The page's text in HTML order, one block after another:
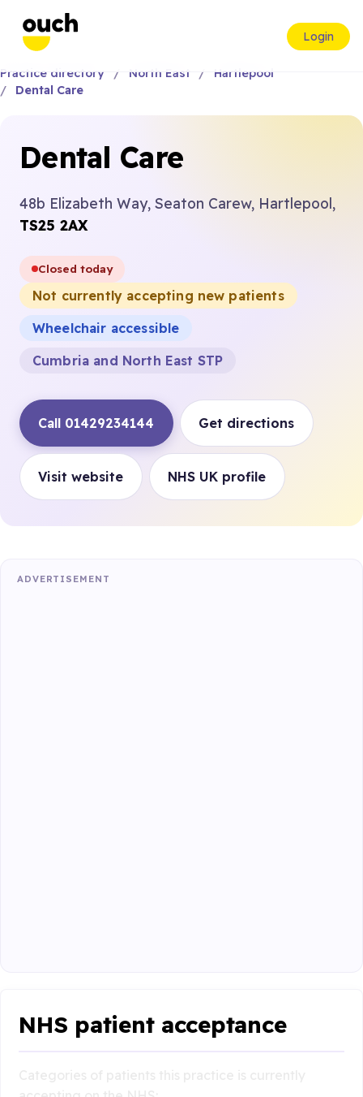
Login
Practice directory North East
Hartlepool
Dental Care
Dental Care
48b Elizabeth Way, Seaton Carew, Hartlepool,
TS25 2AX
Closed today
Not currently accepting new patients
Wheelchair accessible
Cumbria and North East STP
Call 01429234144 Get directions
Visit website NHS UK profile
ADVERTISEMENT
NHS patient acceptance